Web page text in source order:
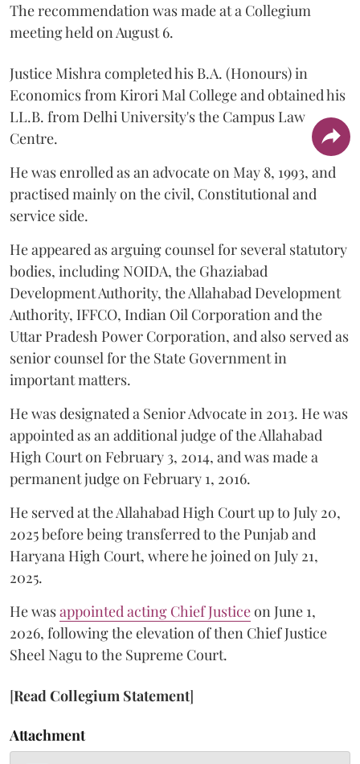
The recommendation was made at a Collegium
meeting held on August 6.
Justice Mishra completed his B.A. (Honours) in
Economics from Kirori Mal College and obtained his
LL.B. from Delhi University's the Campus Law
Centre.
He was enrolled as an advocate on May 8, 1993, and
practised mainly on the civil, Constitutional and
service side.
He appeared as arguing counsel for several statutory
bodies, including NOIDA, the Ghaziabad
Development Authority, the Allahabad Development
Authority, IFFCO, Indian Oil Corporation and the
Uttar Pradesh Power Corporation, and also served as
senior counsel for the State Government in
important matters.
He was designated a Senior Advocate in 2013. He was
appointed as an additional judge of the Allahabad
High Court on February 3, 2014, and was made a
permanent judge on February 1, 2016.
He served at the Allahabad High Court up to July 20,
2025 before being transferred to the Punjab and
Haryana High Court, where he joined on July 21,
2025.
He wasappointed acting Chief Justiceon June 1,
2026, following the elevation of then Chief Justice
Sheel Nagu to the Supreme Court.
[Read Collegium Statement]
Attachment